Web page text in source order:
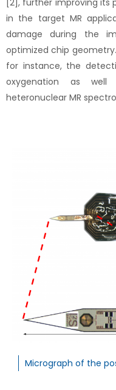
[2], further improving its
in the target MR
damage during the
optimized chip
for instance, the
oxygenation as
heteronuclear MR
Micrograph of the